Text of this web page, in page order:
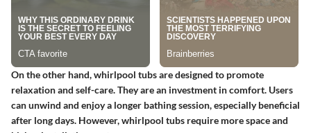
On the other hand, whirlpool tubs are designed to promote
relaxation and self-care. They are an investment in comfort. Users
can unwind and enjoy a longer bathing session, especially beneficial
after long days. However, whirlpool tubs require more space and